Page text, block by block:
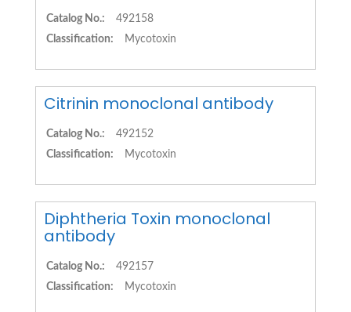
Catalog No.:
492158
Classification:
Mycotoxin
Citrinin monoclonal antibody
Catalog No.:
492152
Classification:
Mycotoxin
Diphtheria Toxin monoclonal
antibody
Catalog No.:
492157
Classification:
Mycotoxin